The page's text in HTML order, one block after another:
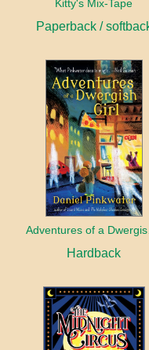
Kitty's Mix-Tape
Paperback /
Hardback